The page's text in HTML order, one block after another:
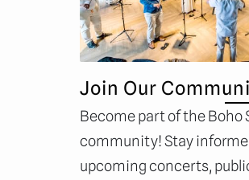
Join Our
Become part of the Boho
community! Stay
upcoming concerts,